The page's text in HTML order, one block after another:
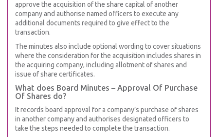
approve the acquisition of the share capital of another
company and authorise named officers to execute any
additional documents required to give effect to the
transaction.
The minutes also include optional wording to cover situations
where the consideration for the acquisition includes shares in
the acquiring company, including allotment of shares and
issue of share certificates.
What does Board Minutes – Approval Of Purchase
Of Shares do?
It records board approval for a company’s purchase of shares
in another company and authorises designated officers to
take the steps needed to complete the transaction.